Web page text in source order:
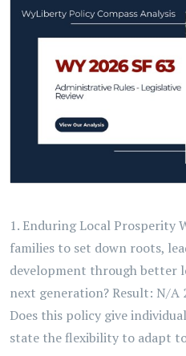
1. Enduring Local Prosperity
families to set down roots,
development through better
next generation? Result: N/A
Does this policy give
state the flexibility to adapt